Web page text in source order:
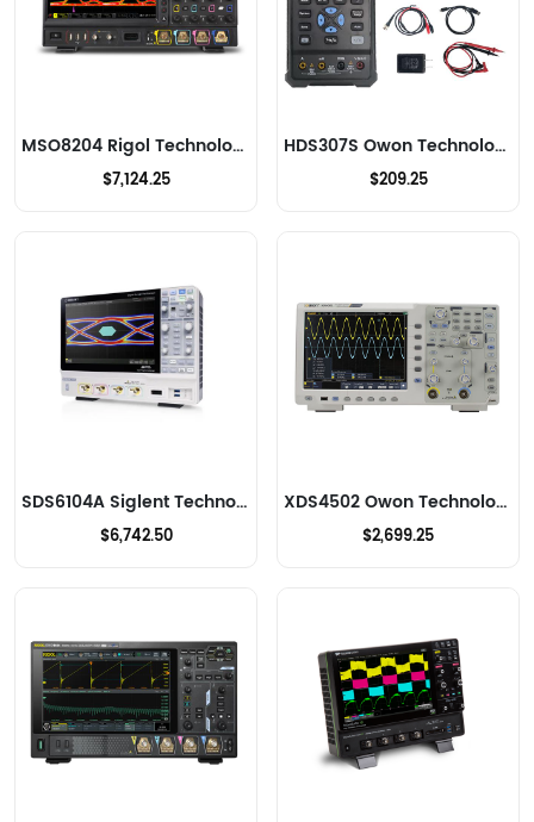
MSO8204 Rigol Technologies Oscilloscopes
$7,124.25
HDS307S Owon Technology Lilliput Electronics (USA) Inc Oscilloscopes
$209.25
SDS6104A Siglent Technologies NA, Inc. Oscilloscopes
$6,742.50
XDS4502 Owon Technology Lilliput Electronics (USA) Inc Oscilloscopes
$2,699.25